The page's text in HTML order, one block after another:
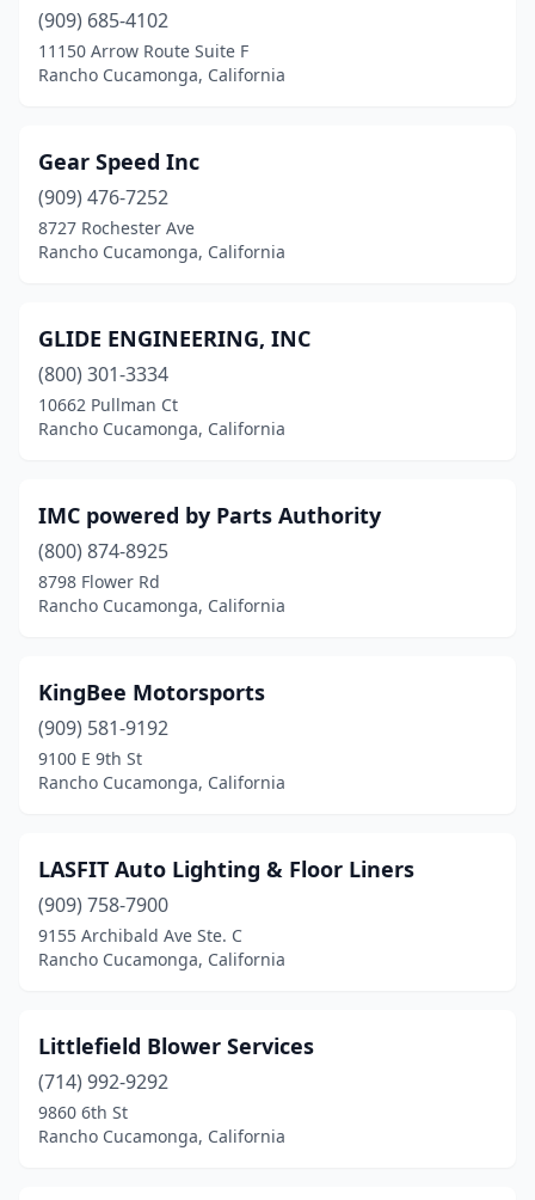
(909) 685-4102
11150 Arrow Route Suite F
Rancho Cucamonga, California
Gear Speed Inc
(909) 476-7252
8727 Rochester Ave
Rancho Cucamonga, California
GLIDE ENGINEERING, INC
(800) 301-3334
10662 Pullman Ct
Rancho Cucamonga, California
IMC powered by Parts Authority
(800) 874-8925
8798 Flower Rd
Rancho Cucamonga, California
KingBee Motorsports
(909) 581-9192
9100 E 9th St
Rancho Cucamonga, California
LASFIT Auto Lighting & Floor Liners
(909) 758-7900
9155 Archibald Ave Ste. C
Rancho Cucamonga, California
Littlefield Blower Services
(714) 992-9292
9860 6th St
Rancho Cucamonga, California